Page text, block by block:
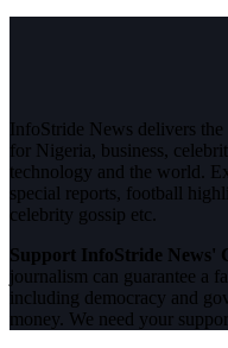
InfoStride News delivers
for Nigeria, business,
technology and the world.
special reports, football
celebrity gossip etc.
Support InfoStride News'
journalism can guarantee a
including democracy and
money. We need your